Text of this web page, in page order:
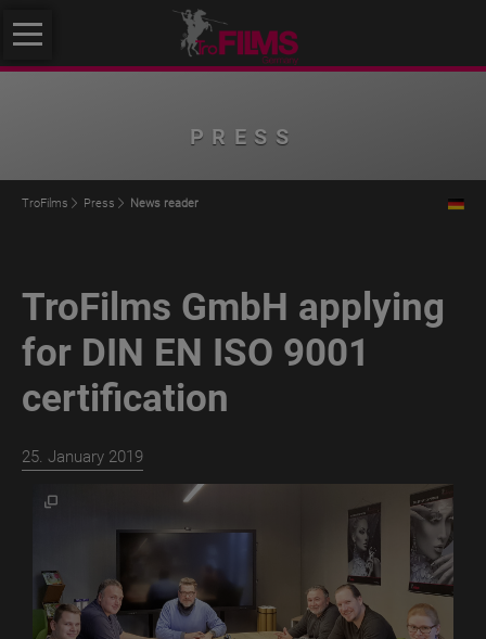
PRESS
Skip
navigation
About
us
Philosophy
Klimafreundlicher
Mittelstand
Service
Products
TroROUGH
THERMAL
TroFilms Press News reader
TroFilms GmbH applying
for DIN EN ISO 9001
certification
25. January 2019